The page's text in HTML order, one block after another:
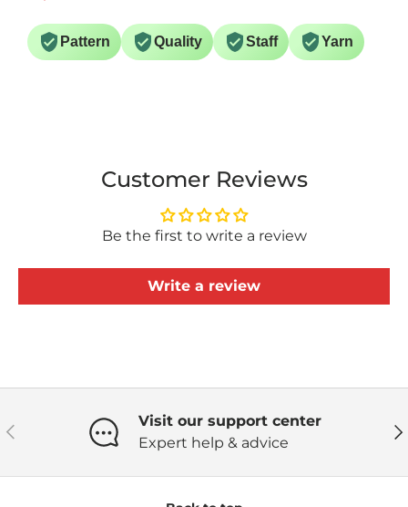
Pattern Quality Staff Yarn
Customer Reviews
Be the first to write a review
Write a review
Previous
Visit our support center
Expert help & advice